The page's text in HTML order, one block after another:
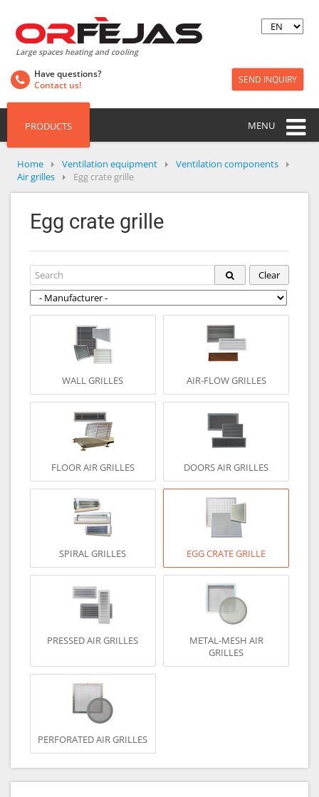
Large spaces heating and cooling
Have questions?
Contact us!
SEND INQUIRY
PRODUCTS MENU
Home Ventilation equipment
Ventilation components
Air grilles
Egg crate grille
Egg crate grille
Clear
WALL GRILLES AIR-FLOW GRILLES
FLOOR AIR GRILLES DOORS AIR GRILLES
SPIRAL GRILLES EGG CRATE GRILLE
PRESSED AIR GRILLES
METAL-MESH AIR
GRILLES
PERFORATED AIR GRILLES